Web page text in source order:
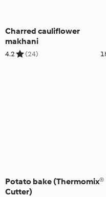
Charred cauliflower
makhani
4.2 (24)
Potato bake (Thermomix®
Cutter)